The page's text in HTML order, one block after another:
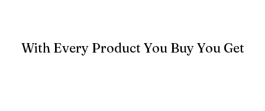
With Every Product You Buy You Get